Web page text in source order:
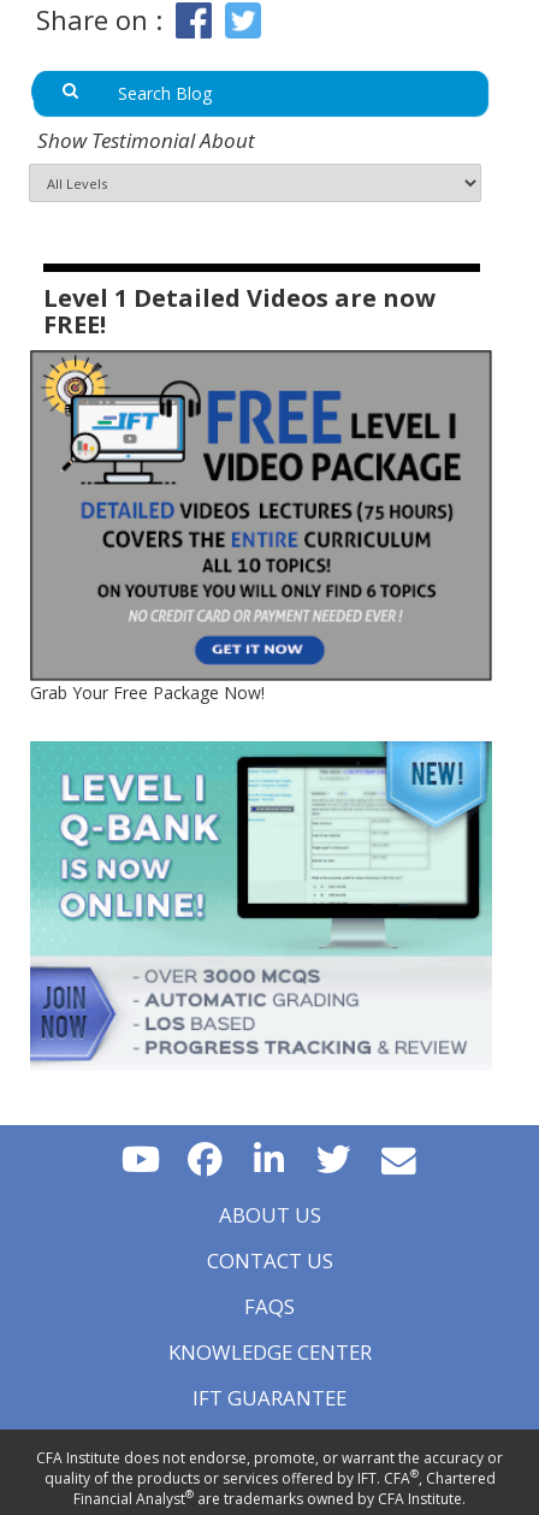
Share on :
Show Testimonial About
Level 1 Detailed Videos are now
FREE!
Grab Your Free Package Now!
ABOUT US
CONTACT US
FAQS
KNOWLEDGE CENTER
IFT GUARANTEE
CFA Institute does not endorse, promote, or warrant the accuracy or
quality of the products or services offered by IFT. CFA®, Chartered
Financial Analyst® are trademarks owned by CFA Institute.